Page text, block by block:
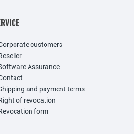
customers
Assurance
and payment terms
of revocation
form